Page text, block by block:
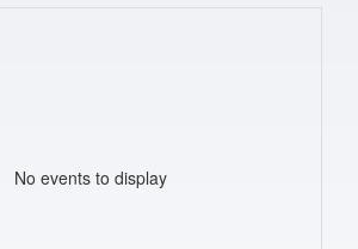
No events to display